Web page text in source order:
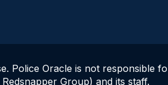
Police Oracle is not responsible
Group) and its staff.